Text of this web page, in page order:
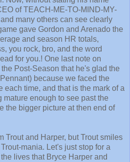
of TEACH-ME-TO-MIND-MY-
many others can see clearly
gave Gordon and Arenado the
and season HR totals,
you rock, bro, and the word
for you.! One last note on
Post-Season that he's glad the
because we faced the
each time, and that is the mark of a
mature enough to see past the
the bigger picture at then end of
Trout and Harper, but Trout smiles
mania. Let's just stop for a
lives that Bryce Harper and